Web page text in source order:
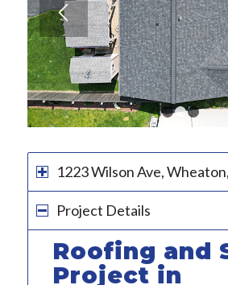
1223 Wilson Ave,
Project Details
Roofing and
Project in